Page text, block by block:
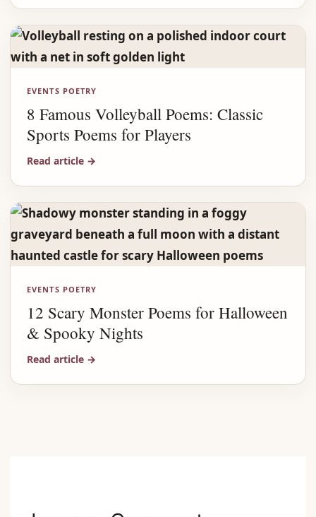
EVENTS POETRY
8 Famous Volleyball Poems: Classic
Sports Poems for Players
Read article →
EVENTS POETRY
12 Scary Monster Poems for Halloween
& Spooky Nights
Read article →